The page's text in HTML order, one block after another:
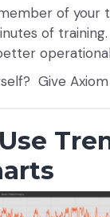
of your
of
Give